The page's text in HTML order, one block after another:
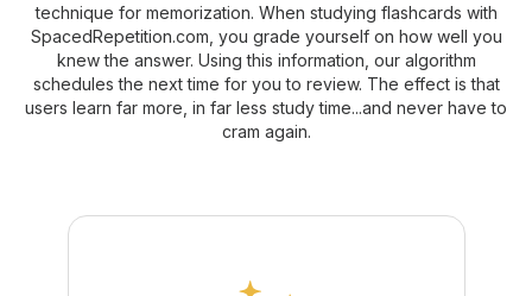
technique for memorization. When studying flashcards with
SpacedRepetition.com, you grade yourself on how well you
knew the answer. Using this information, our algorithm
schedules the next time for you to review. The effect is that
users learn far more, in far less study time...and never have to
cram again.